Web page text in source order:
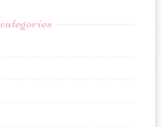
categories